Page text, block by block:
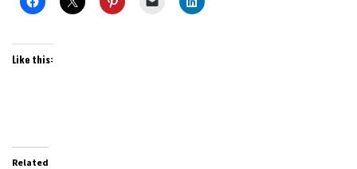
Like this:
Related